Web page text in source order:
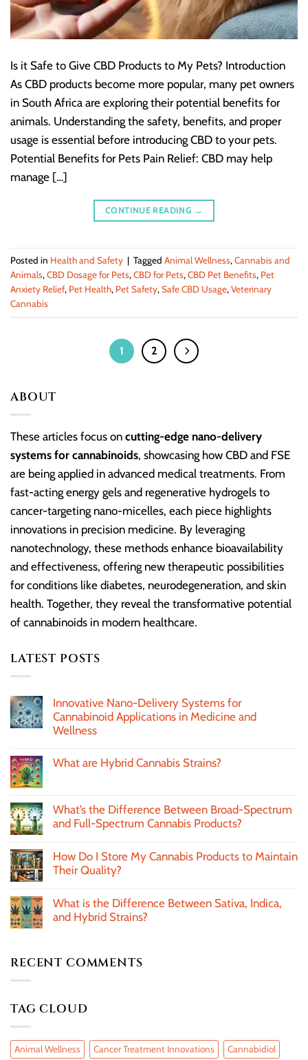
Is it Safe to Give CBD Products to My Pets? Introduction
As CBD products become more popular, many pet owners
in South Africa are exploring their potential benefits for
animals. Understanding the safety, benefits, and proper
usage is essential before introducing CBD to your pets.
Potential Benefits for Pets Pain Relief: CBD may help
manage […]
CONTINUE READING →
Posted in Health and Safety | Tagged Animal Wellness,Cannabis and
Animals,CBD Dosage for Pets,CBD for Pets,CBD Pet Benefits, Pet
Anxiety Relief, Pet Health, Pet Safety,Safe CBD Usage,Veterinary
Cannabis
1 2
ABOUT
These articles focus on cutting-edge nano-delivery
systems for cannabinoids, showcasing how CBD and FSE
are being applied in advanced medical treatments. From
fast-acting energy gels and regenerative hydrogels to
cancer-targeting nano-micelles, each piece highlights
innovations in precision medicine. By leveraging
nanotechnology, these methods enhance bioavailability
and effectiveness, offering new therapeutic possibilities
for conditions like diabetes, neurodegeneration, and skin
health. Together, they reveal the transformative potential
of cannabinoids in modern healthcare.
LATEST POSTS
Innovative Nano-Delivery Systems for
Cannabinoid Applications in Medicine and
Wellness
What are Hybrid Cannabis Strains?
What’s the Difference Between Broad-Spectrum
and Full-Spectrum Cannabis Products?
How Do I Store My Cannabis Products to Maintain
Their Quality?
What is the Difference Between Sativa, Indica,
and Hybrid Strains?
RECENT COMMENTS
TAG CLOUD
Animal Wellness Cancer Treatment Innovations Cannabidiol